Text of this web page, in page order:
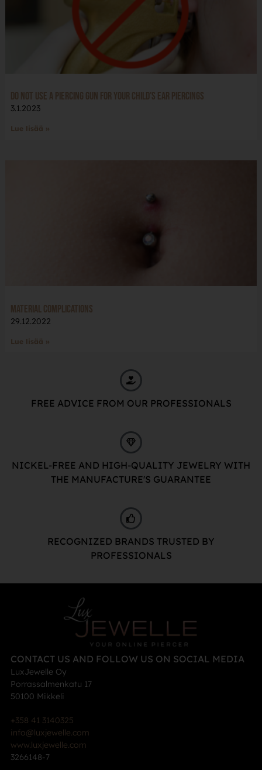
Do not use a piercing gun for your child’s ear piercings
3.1.2023
Lue lisää »
Material complications
29.12.2022
Lue lisää »
FREE ADVICE FROM OUR PROFESSIONALS
NICKEL-FREE AND HIGH-QUALITY JEWELRY WITH
THE MANUFACTURE'S GUARANTEE
RECOGNIZED BRANDS TRUSTED BY
PROFESSIONALS
CONTACT US AND FOLLOW US ON SOCIAL MEDIA
LuxJewelle Oy
Porrassalmenkatu 17
50100 Mikkeli
+358 41 3140325
info@luxjewelle.com
www.luxjewelle.com
3266148-7